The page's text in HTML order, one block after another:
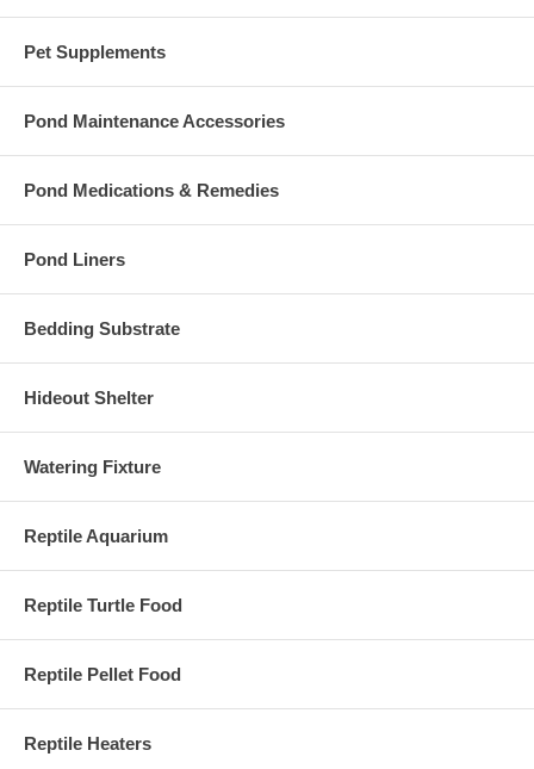
Pet Supplements
Pond Maintenance Accessories
Pond Medications & Remedies
Pond Liners
Bedding Substrate
Hideout Shelter
Watering Fixture
Reptile Aquarium
Reptile Turtle Food
Reptile Pellet Food
Reptile Heaters